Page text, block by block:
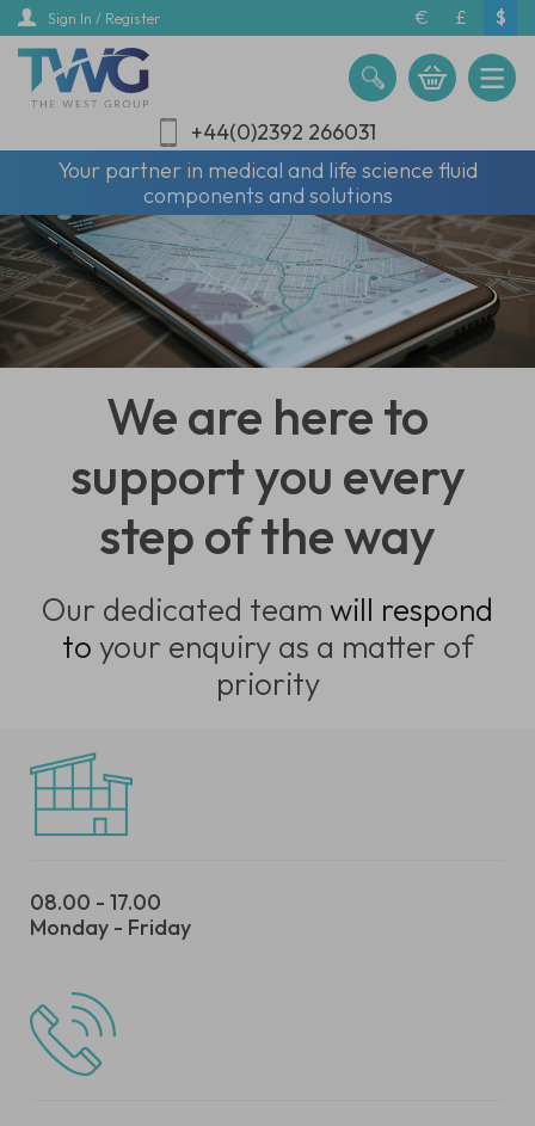
Skip
main
content
Sign In / Register € £ $
+44(0)2392 266031
Your partner in medical and life science fluid
components and solutions
We are here to
support you every
step of the way
Our dedicated team will respond
to your enquiry as a matter of
priority
08.00 - 17.00
Monday - Friday